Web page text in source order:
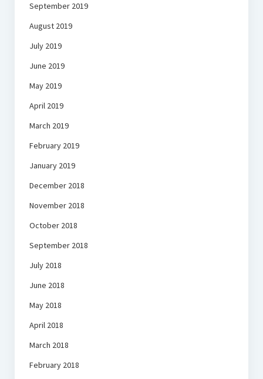
September 2019
August 2019
July 2019
June 2019
May 2019
April 2019
March 2019
February 2019
January 2019
December 2018
November 2018
October 2018
September 2018
July 2018
June 2018
May 2018
April 2018
March 2018
February 2018